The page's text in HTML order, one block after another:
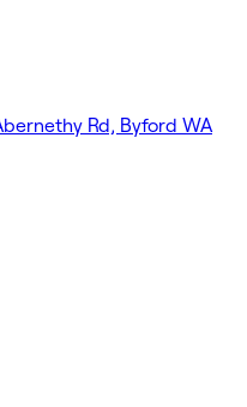
Rd, Byford WA